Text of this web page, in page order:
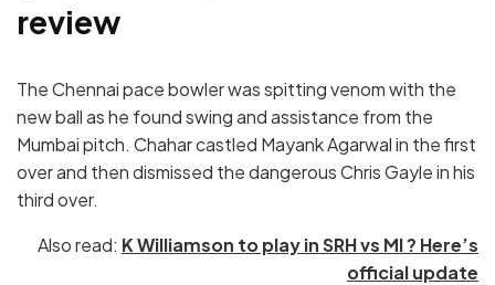
review
The Chennai pace bowler was spitting venom with the
new ball as he found swing and assistance from the
Mumbai pitch. Chahar castled Mayank Agarwal in the first
over and then dismissed the dangerous Chris Gayle in his
third over.
Also read: K Williamson to play in SRH vs MI ? Here’s
official update